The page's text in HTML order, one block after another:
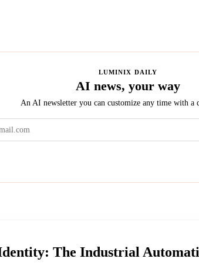
LUMINIX DAILY
AI news, your way
An AI newsletter you can customize any time with a
The Industrial